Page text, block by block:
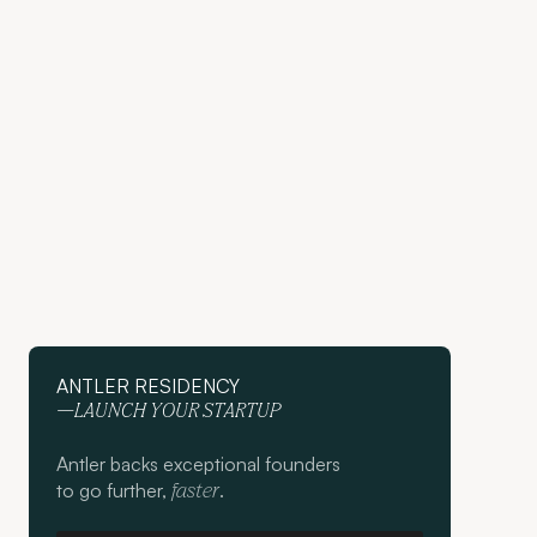
ANTLER RESIDENCY
—LAUNCH YOUR STARTUP
Antler backs exceptional founders
to go further, faster.